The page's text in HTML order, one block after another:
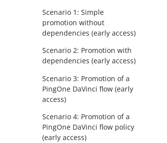
Scenario 1: Simple
promotion without
dependencies (early access)
Scenario 2: Promotion with
dependencies (early access)
Scenario 3: Promotion of a
PingOne DaVinci flow (early
access)
Scenario 4: Promotion of a
PingOne DaVinci flow policy
(early access)